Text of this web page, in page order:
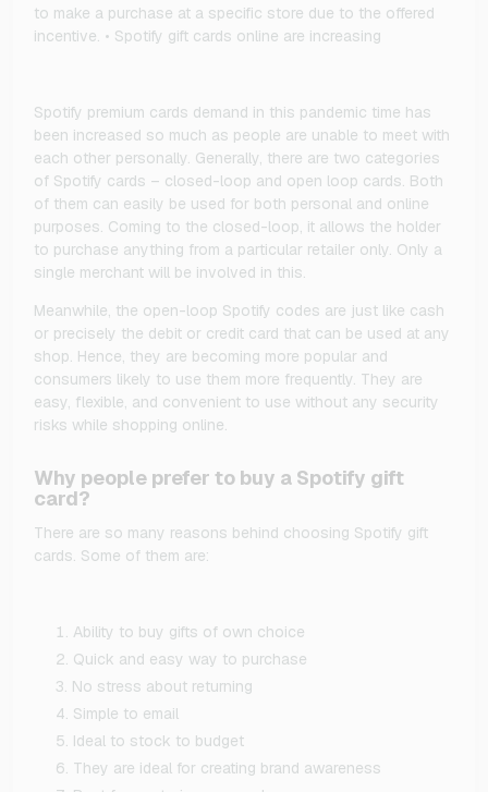
to make a purchase at a specific store due to the offered
incentive. • Spotify gift cards online are increasing
Spotify premium cards demand in this pandemic time has
been increased so much as people are unable to meet with
each other personally. Generally, there are two categories
of Spotify cards – closed-loop and open loop cards. Both
of them can easily be used for both personal and online
purposes. Coming to the closed-loop, it allows the holder
to purchase anything from a particular retailer only. Only a
single merchant will be involved in this.
Meanwhile, the open-loop Spotify codes are just like cash
or precisely the debit or credit card that can be used at any
shop. Hence, they are becoming more popular and
consumers likely to use them more frequently. They are
easy, flexible, and convenient to use without any security
risks while shopping online.
Why people prefer to buy a Spotify gift
card?
There are so many reasons behind choosing Spotify gift
cards. Some of them are:
Ability to buy gifts of own choice
Quick and easy way to purchase
No stress about returning
Simple to email
Ideal to stock to budget
They are ideal for creating brand awareness